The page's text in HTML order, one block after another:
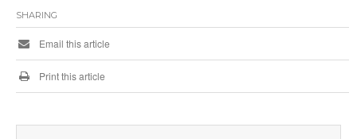
SHARING
Email this article
Print this article